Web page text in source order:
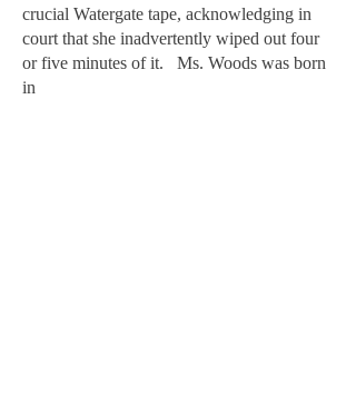
crucial Watergate tape, acknowledging in
court that she inadvertently wiped out four
or five minutes of it. Ms. Woods was born
in